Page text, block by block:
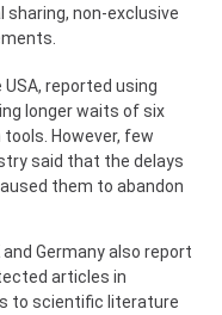
non-exclusive
reported using
longer waits of six
However, few
said that the delays
them to abandon
Germany also report
articles in
to scientific literature